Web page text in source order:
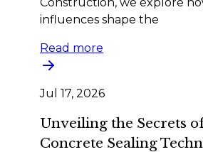
influences shape the
Read more
Jul 17, 2026
Unveiling the Secrets
Concrete Sealing